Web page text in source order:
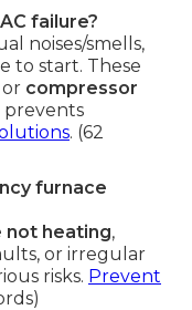
failure?
noises/smells,
to start. These
or compressor
prevents
. (62
furnace
not heating,
or irregular
risks. Prevent